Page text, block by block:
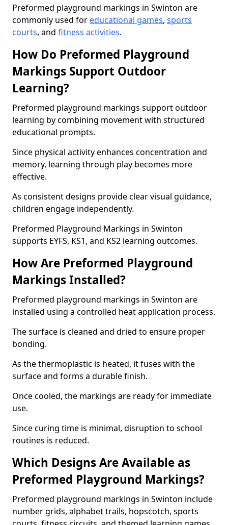
Preformed playground markings in Swinton are
commonly used for educational games, sports
courts, and fitness activities.
How Do Preformed Playground
Markings Support Outdoor
Learning?
Preformed playground markings support outdoor
learning by combining movement with structured
educational prompts.
Since physical activity enhances concentration and
memory, learning through play becomes more
effective.
As consistent designs provide clear visual guidance,
children engage independently.
Preformed Playground Markings in Swinton
supports EYFS, KS1, and KS2 learning outcomes.
How Are Preformed Playground
Markings Installed?
Preformed playground markings in Swinton are
installed using a controlled heat application process.
The surface is cleaned and dried to ensure proper
bonding.
As the thermoplastic is heated, it fuses with the
surface and forms a durable finish.
Once cooled, the markings are ready for immediate
use.
Since curing time is minimal, disruption to school
routines is reduced.
Which Designs Are Available as
Preformed Playground Markings?
Preformed playground markings in Swinton include
number grids, alphabet trails, hopscotch, sports